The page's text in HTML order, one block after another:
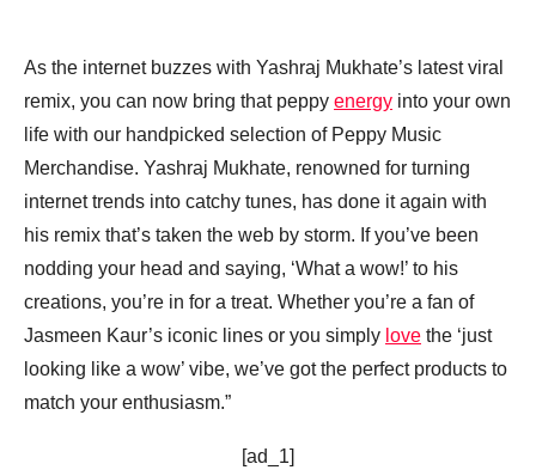
As the internet buzzes with Yashraj Mukhate’s latest viral
remix, you can now bring that peppy energy into your own
life with our handpicked selection of Peppy Music
Merchandise. Yashraj Mukhate, renowned for turning
internet trends into catchy tunes, has done it again with
his remix that’s taken the web by storm. If you’ve been
nodding your head and saying, ‘What a wow!’ to his
creations, you’re in for a treat. Whether you’re a fan of
Jasmeen Kaur’s iconic lines or you simply love the ‘just
looking like a wow’ vibe, we’ve got the perfect products to
match your enthusiasm.”
[ad_1]